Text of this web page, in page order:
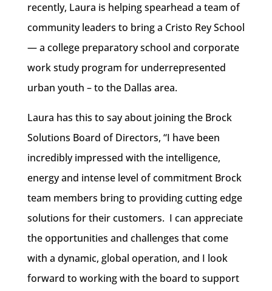
recently, Laura is helping spearhead a team of
community leaders to bring a Cristo Rey School
— a college preparatory school and corporate
work study program for underrepresented
urban youth – to the Dallas area.
Laura has this to say about joining the Brock
Solutions Board of Directors, “I have been
incredibly impressed with the intelligence,
energy and intense level of commitment Brock
team members bring to providing cutting edge
solutions for their customers. I can appreciate
the opportunities and challenges that come
with a dynamic, global operation, and I look
forward to working with the board to support